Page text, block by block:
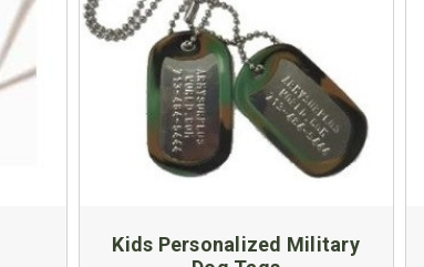
Kids Personalized Military